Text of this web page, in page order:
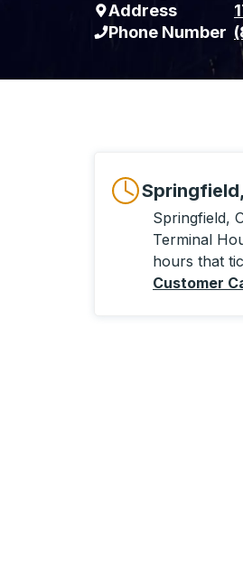
Address
Phone Number
Springfield,
Terminal
hours that
Customer